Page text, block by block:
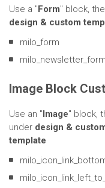
Use a "Form" block,
design & custom
milo_form
milo_newsletter_form
Image Block
Use an "Image" block,
under design &
template